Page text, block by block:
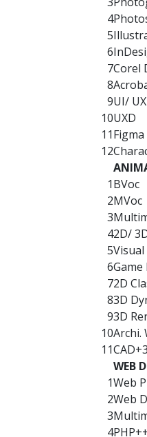
4
5
6
7Corel
8
9UI/ UX
10UXD
11Figma
12
1BVoc
2MVoc
3
42D/
5Visual
6
72D
83D
93D
10Archi.
11
WEB
1Web
2Web
3
4